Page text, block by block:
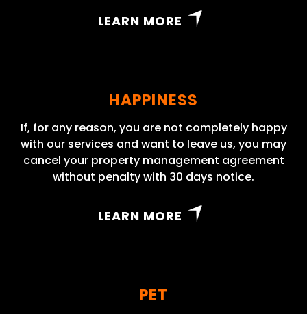
LEARN MORE
HAPPINESS
If, for any reason, you are not completely happy
with our services and want to leave us, you may
cancel your property management agreement
without penalty with 30 days notice.
LEARN MORE
PET